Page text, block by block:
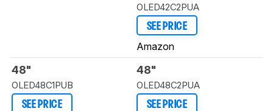
OLED42C2PUA
SEE PRICE
Amazon
48"
OLED48C1PUB
SEE PRICE
48"
OLED48C2PUA
SEE PRICE